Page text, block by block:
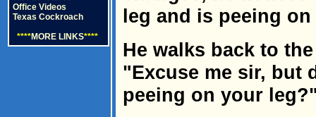
Office Videos
Texas Cockroach
****MORE LINKS****
leg and is peeing
He walks back to
"Excuse me sir, but
peeing on your